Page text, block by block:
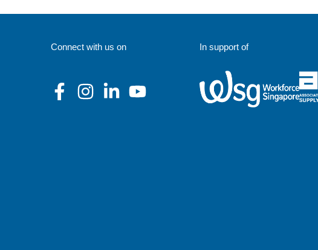
Connect with us on In support of